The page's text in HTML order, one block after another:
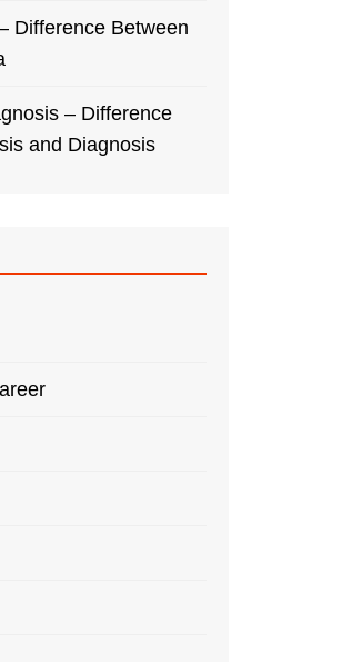
Difference Between
– Difference
and Diagnosis